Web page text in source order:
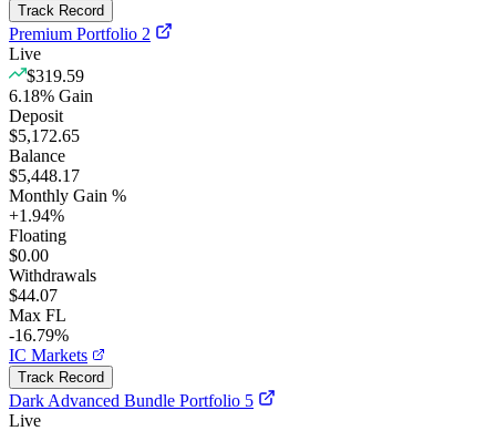
Track Record
Premium Portfolio 2
Live
$319.59
6.18% Gain
Deposit
$5,172.65
Balance
$5,448.17
Monthly Gain %
+1.94%
Floating
$0.00
Withdrawals
$44.07
Max FL
-16.79%
IC Markets
Track Record
Dark Advanced Bundle Portfolio 5
Live